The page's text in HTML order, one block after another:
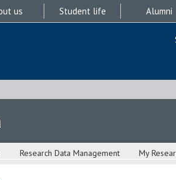
us Student life Alumni
Research Data Management My